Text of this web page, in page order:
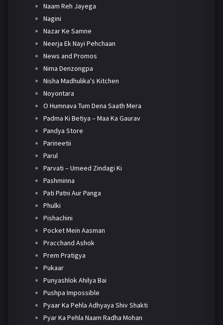
Naam Reh Jayega
Nagini
Nazar Ke Samne
Neerja Ek Nayi Pehchaan
News and Promos
Nima Denzongpa
Nisha Madhulika's Kitchen
Noyontara
O Humnava Tum Dena Saath Mera
Padma Ki Betiya – Maa Ka Gaurav
Pandya Store
Parineetii
Parul
Parvati – Umeed Zindagi Ki
Pashminna
Pati Patni Aur Panga
Phulki
Pishachini
Pocket Mein Aasman
Pracchand Ashok
Prem Pratigya
Pukaar
Punyashlok Ahilya Bai
Pushpa Impossible
Pyaar Ka Pehla Adhyaya Shiv Shakti
Pyar Ka Pehla Naam Radha Mohan